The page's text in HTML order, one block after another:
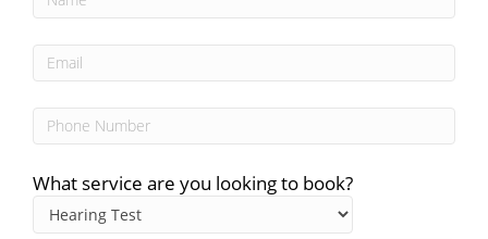
What service are you looking to book?